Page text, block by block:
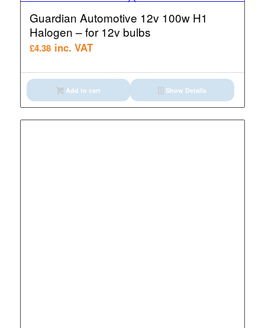
Guardian Automotive 12v 100w H1
Halogen – for 12v bulbs
£4.38 inc. VAT
Add to cart Show Details